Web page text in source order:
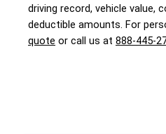
driving record, vehicle value,
deductible amounts. For
quote or call us at 888-445-